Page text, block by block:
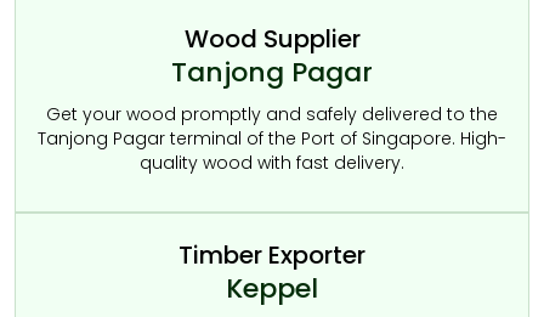
Wood Supplier
Tanjong Pagar
Get your wood promptly and safely delivered to the
Tanjong Pagar terminal of the Port of Singapore. High-
quality wood with fast delivery.
Timber Exporter
Keppel